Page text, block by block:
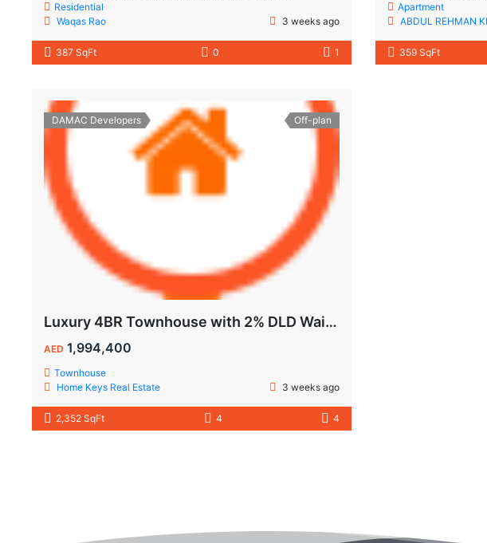
Residential
Waqas Rao
3 weeks ago
387 SqFt 0 1
Apartment
ABDUL REHMAN
359 SqFt
DAMAC Developers Off-plan
Luxury 4BR Townhouse with 2% DLD Waiver & Golden Visa Eligibility
AED 1,994,400
Townhouse
Home Keys Real Estate
3 weeks ago
2,352 SqFt 4 4